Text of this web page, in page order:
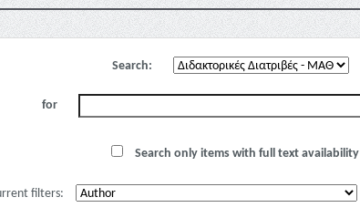
Search:
for
Search only items with full text availability
filters: